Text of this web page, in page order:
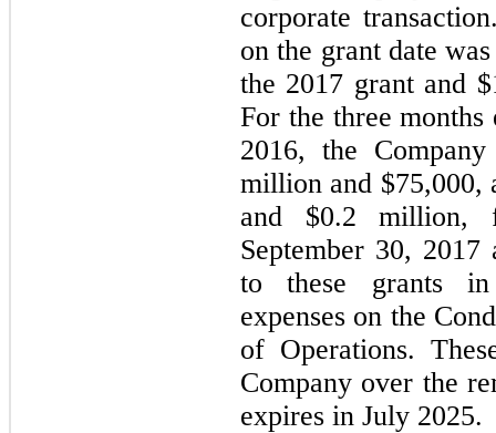
corporate
on the grant date
the 2017 grant and $
For the three months
2016, the
million and $75,000,
and $0.2 million,
September 30, 2017
to these grants in
expenses on the
of Operations.
Company over the
expires in July 2025.